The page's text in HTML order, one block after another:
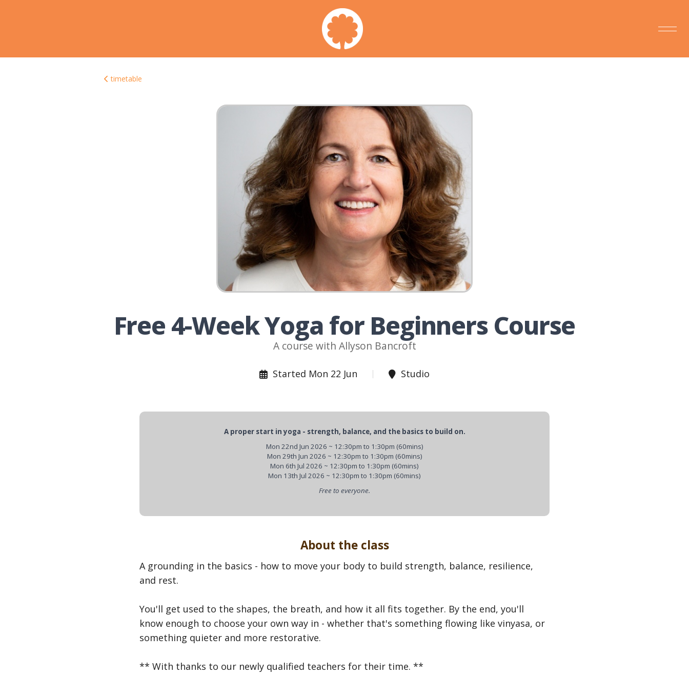
timetable
Free 4-Week Yoga for Beginners Course
A course with Allyson Bancroft
Started Mon 22 Jun Studio
A proper start in yoga - strength, balance, and the basics to build on.
Mon 22nd Jun 2026 ~ 12:30pm to 1:30pm (60mins)
Mon 29th Jun 2026 ~ 12:30pm to 1:30pm (60mins)
Mon 6th Jul 2026 ~ 12:30pm to 1:30pm (60mins)
Mon 13th Jul 2026 ~ 12:30pm to 1:30pm (60mins)
Free to everyone.
About the class
A grounding in the basics - how to move your body to build strength, balance, resilience,
and rest.
You'll get used to the shapes, the breath, and how it all fits together. By the end, you'll
know enough to choose your own way in - whether that's something flowing like vinyasa, or
something quieter and more restorative.
** With thanks to our newly qualified teachers for their time. **